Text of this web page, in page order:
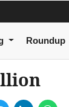
Roundup